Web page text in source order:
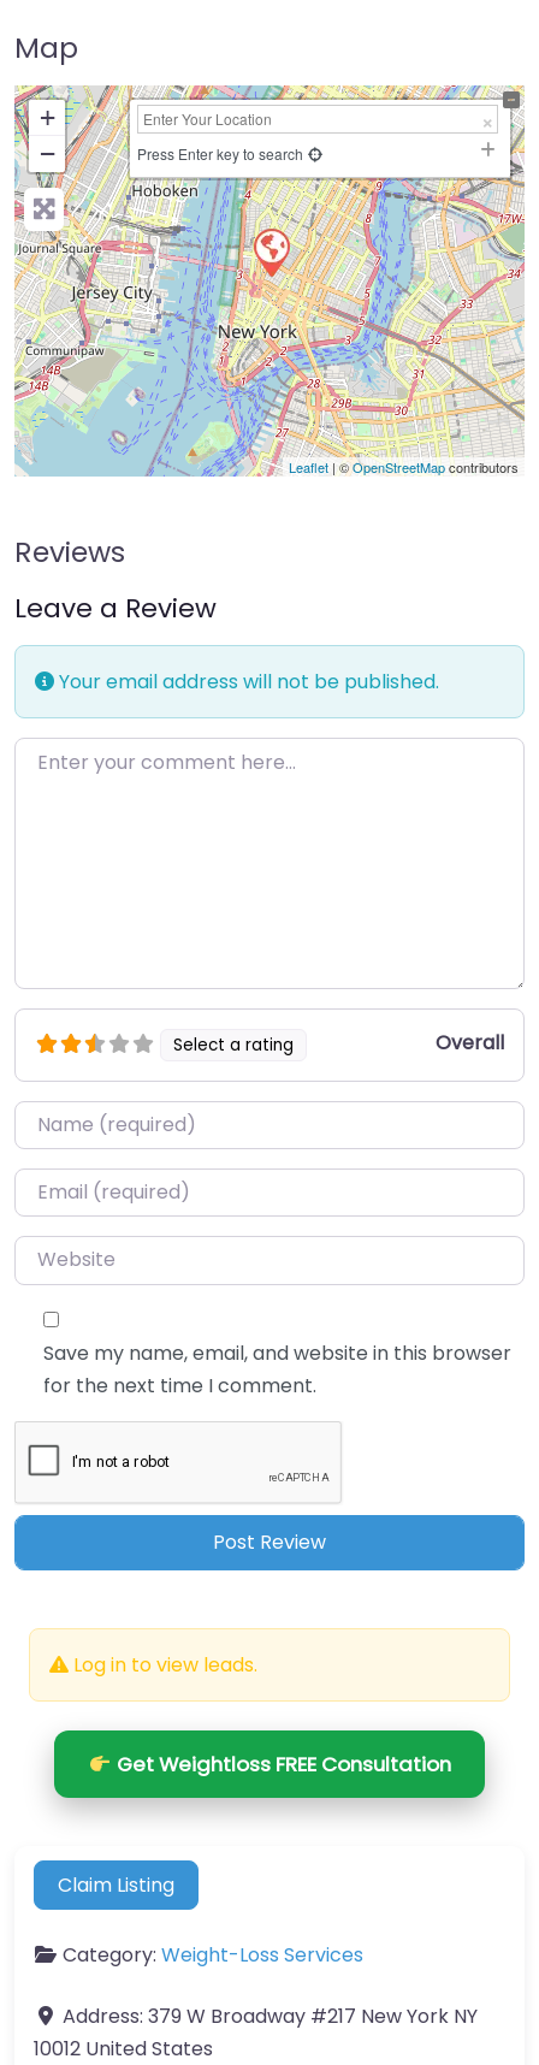
Map
+
−
Press Enter key to search
Leaflet | ©OpenStreetMapcontributors
Reviews
Leave a Review
Your email address will not be published.
Enter your comment here…
Select a rating Overall
Name*
Email*
Website
Save my name, email, and website in this browser
for the next time I comment.
Log in to view leads.
Get Weightloss FREE Consultation
Claim Listing
Category: Weight-Loss Services
Address: 379 W Broadway #217 New York NY
10012 United States